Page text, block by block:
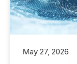
May 27, 2026